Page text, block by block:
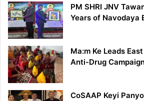
PM SHRI JNV
Years of Navodaya
Ma:m Ke Leads
Anti-Drug
CoSAAP Keyi